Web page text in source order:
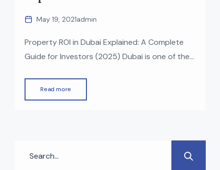
May 19, 2021admin
Property ROI in Dubai Explained: A Complete
Guide for Investors (2025) Dubai is one of the
known for strong rental yields, tax-free returns,
and consistent capital appreciation. Whether
essential to […]
Read more